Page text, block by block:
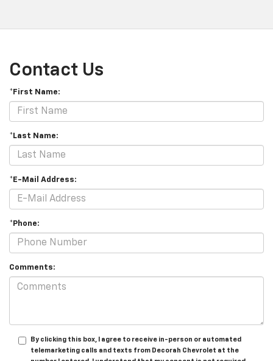
Contact Us
*First Name:
*Last Name:
*E-Mail Address:
*Phone:
Comments:
By clicking this box, I agree to receive in-person or automated
telemarketing calls and texts from Decorah Chevrolet at the